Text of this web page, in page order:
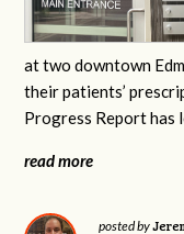
at two downtown
their patients’
Progress Report has
read more
posted by